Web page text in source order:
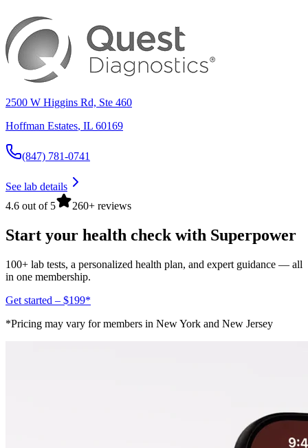
2500 W Higgins Rd, Ste 460
Hoffman Estates, IL 60169
(847) 781-0741
See lab details
4.6 out of 5
260+ reviews
Start your health check with Superpower
100+ lab tests, a personalized health plan, and expert guidance — all
in one membership.
Get started – $199*
*Pricing may vary for members in New York and New Jersey